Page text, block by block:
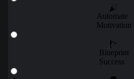
Automate
Motivation
Blueprint
Success